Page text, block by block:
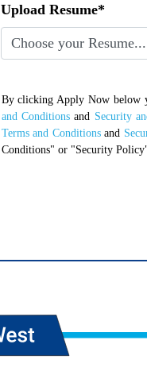
Upload Resume*
Choose your Resume...
By clicking Apply Now below
and Conditions and Security
Terms and Conditions and
Conditions" or "Security